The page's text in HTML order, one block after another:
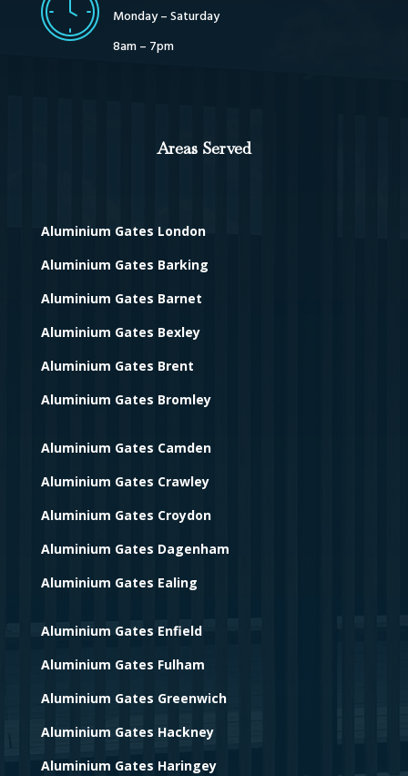
Monday – Saturday
8am – 7pm
Areas Served
Aluminium Gates London
Aluminium Gates Barking
Aluminium Gates Barnet
Aluminium Gates Bexley
Aluminium Gates Brent
Aluminium Gates Bromley
Aluminium Gates Camden
Aluminium Gates Crawley
Aluminium Gates Croydon
Aluminium Gates Dagenham
Aluminium Gates Ealing
Aluminium Gates Enfield
Aluminium Gates Fulham
Aluminium Gates Greenwich
Aluminium Gates Hackney
Aluminium Gates Haringey